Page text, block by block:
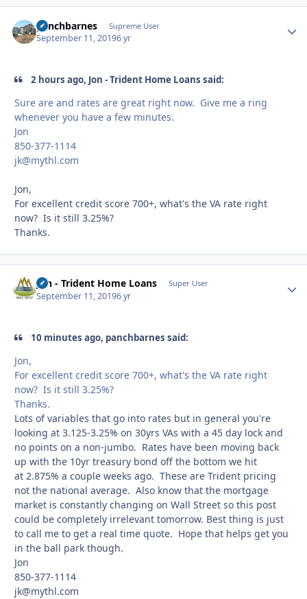
panchbarnes Supreme User
September 11, 20196 yr
2 hours ago, Jon - Trident Home Loans said:
Sure are and rates are great right now. Give me a ring
whenever you have a few minutes.
Jon
850-377-1114
jk@mythl.com
Jon,
For excellent credit score 700+, what's the VA rate right
now? Is it still 3.25%?
Thanks.
Jon - Trident Home Loans Super User
September 11, 20196 yr
10 minutes ago, panchbarnes said:
Jon,
For excellent credit score 700+, what's the VA rate right
now? Is it still 3.25%?
Thanks.
Lots of variables that go into rates but in general you're
looking at 3.125-3.25% on 30yrs VAs with a 45 day lock and
no points on a non-jumbo. Rates have been moving back
up with the 10yr treasury bond off the bottom we hit
at 2.875% a couple weeks ago. These are Trident pricing
not the national average. Also know that the mortgage
market is constantly changing on Wall Street so this post
could be completely irrelevant tomorrow. Best thing is just
to call me to get a real time quote. Hope that helps get you
in the ball park though.
Jon
850-377-1114
jk@mythl.com